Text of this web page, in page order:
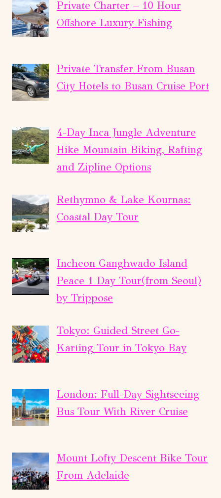
Private Charter – 10 Hour
Offshore Luxury Fishing
Private Transfer From Busan
City Hotels to Busan Cruise Port
4-Day Inca Jungle Adventure
Hike Mountain Biking, Rafting
and Zipline Options
Rethymno & Lake Kournas:
Coastal Day Tour
Incheon Ganghwado Island
Peace 1 Day Tour(from Seoul)
by Trippose
Tokyo: Guided Street Go-
Karting Tour in Tokyo Bay
London: Full-Day Sightseeing
Bus Tour With River Cruise
Mount Lofty Descent Bike Tour
From Adelaide